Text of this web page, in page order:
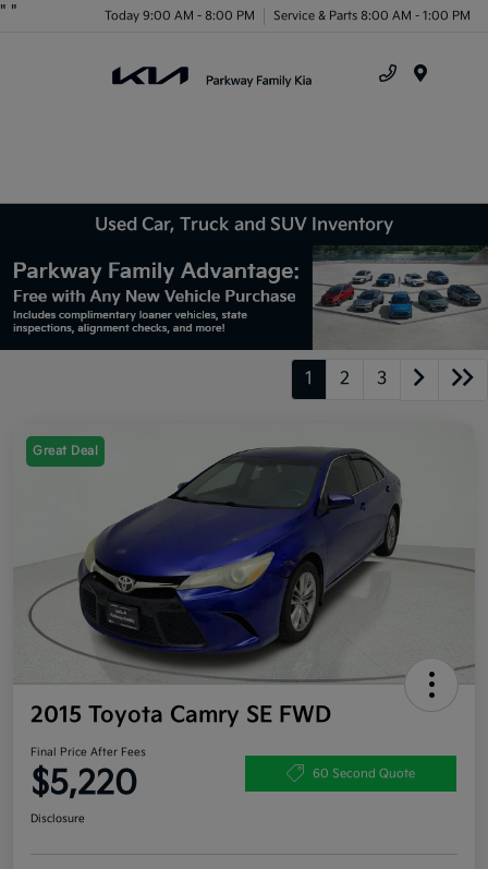
" " Today 9:00 AM - 8:00 PM Service & Parts 8:00 AM - 1:00 PM
Used Car, Truck and SUV Inventory
1 2 3
Great Deal
2015 Toyota Camry SE FWD
Final Price After Fees
$5,220 60 Second Quote
Disclosure